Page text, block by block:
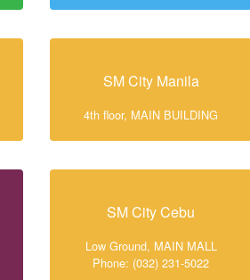
SM City Manila
4th floor, MAIN BUILDING
SM City Cebu
Low Ground, MAIN MALL
Phone: (032) 231-5022